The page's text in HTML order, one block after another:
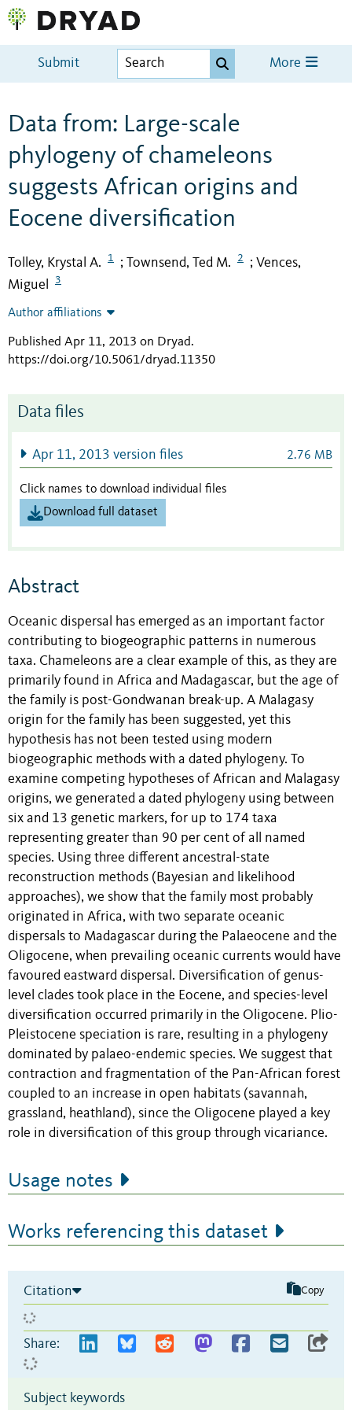
Submit More
Data from: Large-scale
phylogeny of chameleons
suggests African origins and
Eocene diversification
Tolley, Krystal A. 1 ; Townsend, Ted M. 2 ; Vences,
Miguel
3
Author affiliations
Published Apr 11, 2013 on Dryad.
https://doi.org/10.5061/dryad.11350
Data files
Apr 11, 2013 version files 2.76 MB
Click names to download individual files
Download full dataset
Abstract
Oceanic dispersal has emerged as an important factor
contributing to biogeographic patterns in numerous
taxa. Chameleons are a clear example of this, as they are
primarily found in Africa and Madagascar, but the age of
the family is post-Gondwanan break-up. A Malagasy
origin for the family has been suggested, yet this
hypothesis has not been tested using modern
biogeographic methods with a dated phylogeny. To
examine competing hypotheses of African and Malagasy
origins, we generated a dated phylogeny using between
six and 13 genetic markers, for up to 174 taxa
representing greater than 90 per cent of all named
species. Using three different ancestral-state
reconstruction methods (Bayesian and likelihood
approaches), we show that the family most probably
originated in Africa, with two separate oceanic
dispersals to Madagascar during the Palaeocene and the
Oligocene, when prevailing oceanic currents would have
favoured eastward dispersal. Diversification of genus-
level clades took place in the Eocene, and species-level
diversification occurred primarily in the Oligocene. Plio-
Pleistocene speciation is rare, resulting in a phylogeny
dominated by palaeo-endemic species. We suggest that
contraction and fragmentation of the Pan-African forest
coupled to an increase in open habitats (savannah,
grassland, heathland), since the Oligocene played a key
role in diversification of this group through vicariance.
Usage notes
Works referencing this dataset
Citation Copy
Share:
Subject keywords